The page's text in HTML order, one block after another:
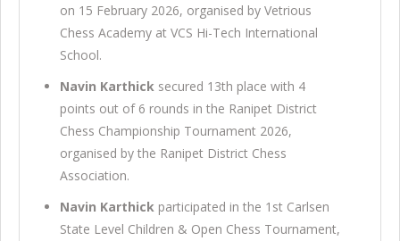
on 15 February 2026, organised by Vetrious
Chess Academy at VCS Hi-Tech International
School.
Navin Karthick secured 13th place with 4
points out of 6 rounds in the Ranipet District
Chess Championship Tournament 2026,
organised by the Ranipet District Chess
Association.
Navin Karthick participated in the 1st Carlsen
State Level Children & Open Chess Tournament,